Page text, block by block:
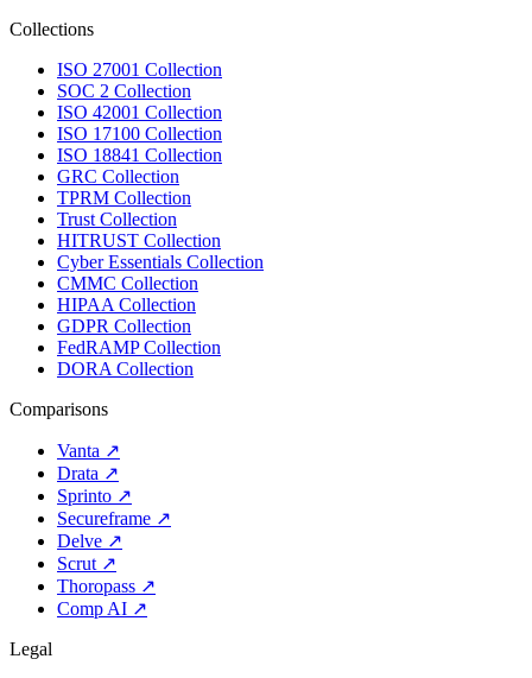
Collections
ISO 27001 Collection
SOC 2 Collection
ISO 42001 Collection
ISO 17100 Collection
ISO 18841 Collection
GRC Collection
TPRM Collection
Trust Collection
HITRUST Collection
Cyber Essentials Collection
CMMC Collection
HIPAA Collection
GDPR Collection
FedRAMP Collection
DORA Collection
Comparisons
Vanta ↗
Drata ↗
Sprinto ↗
Secureframe ↗
Delve ↗
Scrut ↗
Thoropass ↗
Comp AI ↗
Legal